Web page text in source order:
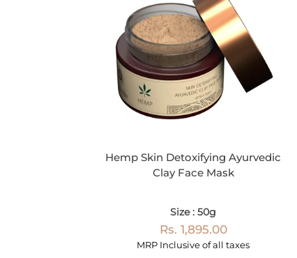
Hemp Skin Detoxifying Ayurvedic
Clay Face Mask
Size : 50g
Rs. 1,895.00
MRP Inclusive of all taxes